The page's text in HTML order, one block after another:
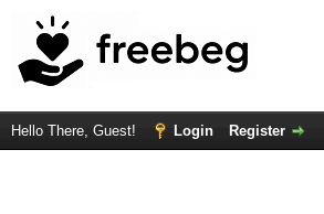
Hello There, Guest! Login Register